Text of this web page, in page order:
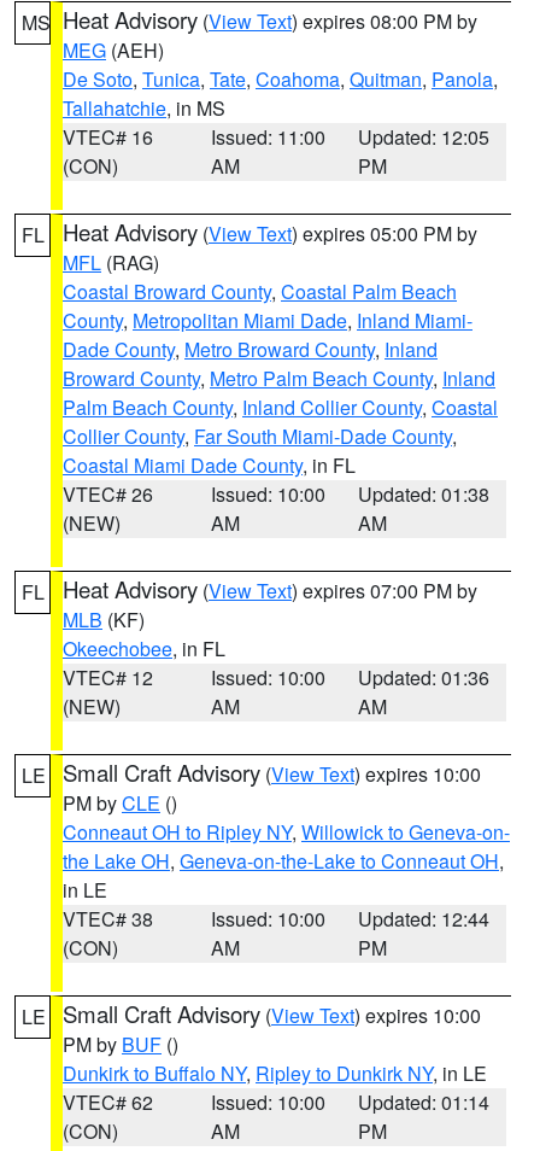
MS Heat Advisory (View Text) expires 08:00 PM by
MEG (AEH)
De Soto, Tunica, Tate, Coahoma, Quitman, Panola,
Tallahatchie, in MS
VTEC# 16
(CON)
Issued: 11:00
AM
Updated: 12:05
PM
FL Heat Advisory (View Text) expires 05:00 PM by
MFL (RAG)
Coastal Broward County, Coastal Palm Beach
County, Metropolitan Miami Dade, Inland Miami-
Dade County, Metro Broward County, Inland
Broward County, Metro Palm Beach County, Inland
Palm Beach County, Inland Collier County, Coastal
Collier County, Far South Miami-Dade County,
Coastal Miami Dade County, in FL
VTEC# 26
(NEW)
Issued: 10:00
AM
Updated: 01:38
AM
FL Heat Advisory (View Text) expires 07:00 PM by
MLB (KF)
Okeechobee, in FL
VTEC# 12
(NEW)
Issued: 10:00
AM
Updated: 01:36
AM
LE Small Craft Advisory (View Text) expires 10:00
PM byCLE ()
Conneaut OH to Ripley NY, Willowick to Geneva-on-
the Lake OH, Geneva-on-the-Lake to Conneaut OH,
in LE
VTEC# 38
(CON)
Issued: 10:00
AM
Updated: 12:44
PM
LE Small Craft Advisory (View Text) expires 10:00
PM by BUF ()
Dunkirk to Buffalo NY, Ripley to Dunkirk NY, in LE
VTEC# 62
(CON)
Issued: 10:00
AM
Updated: 01:14
PM